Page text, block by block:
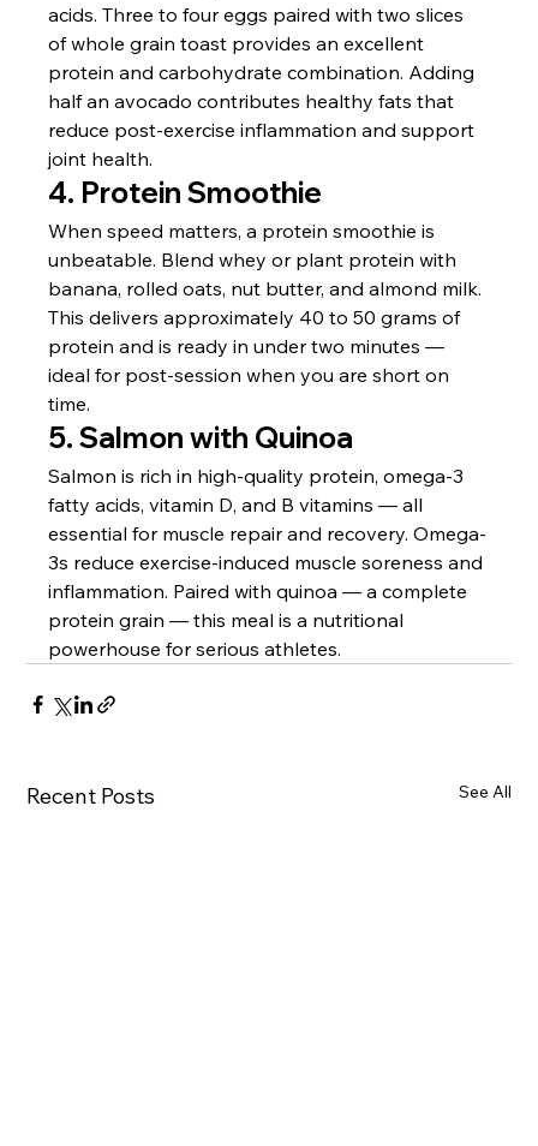
acids. Three to four eggs paired with two slices
of whole grain toast provides an excellent
protein and carbohydrate combination. Adding
half an avocado contributes healthy fats that
reduce post-exercise inflammation and support
joint health.
4. Protein Smoothie
When speed matters, a protein smoothie is
unbeatable. Blend whey or plant protein with
banana, rolled oats, nut butter, and almond milk.
This delivers approximately 40 to 50 grams of
protein and is ready in under two minutes —
ideal for post-session when you are short on
time.
5. Salmon with Quinoa
Salmon is rich in high-quality protein, omega-3
fatty acids, vitamin D, and B vitamins — all
essential for muscle repair and recovery. Omega-
3s reduce exercise-induced muscle soreness and
inflammation. Paired with quinoa — a complete
protein grain — this meal is a nutritional
powerhouse for serious athletes.
Recent Posts See All